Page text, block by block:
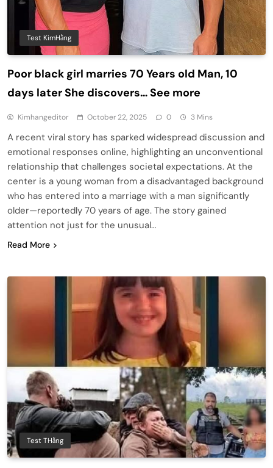
Test KimHằng
Poor black girl marries 70 Years old Man, 10
days later She discovers… See more
Kimhangeditor October 22, 2025 0 3 Mins
A recent viral story has sparked widespread discussion and
emotional responses online, highlighting an unconventional
relationship that challenges societal expectations. At the
center is a young woman from a disadvantaged background
who has entered into a marriage with a man significantly
older—reportedly 70 years of age. The story gained
attention not just for the unusual…
Read More
Test THằng